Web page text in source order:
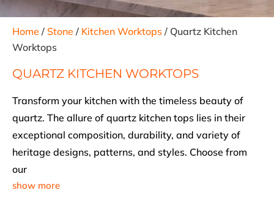
Home / Stone / Kitchen Worktops / Quartz Kitchen
Worktops
QUARTZ KITCHEN WORKTOPS
Transform your kitchen with the timeless beauty of
quartz. The allure of quartz kitchen tops lies in their
exceptional composition, durability, and variety of
heritage designs, patterns, and styles. Choose from
our
show more